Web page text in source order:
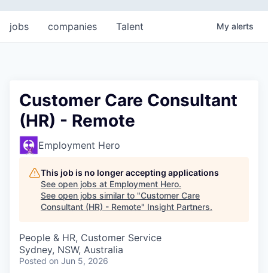
jobs companies Talent My alerts
Customer Care Consultant
(HR) - Remote
Employment Hero
This job is no longer accepting applications
See open jobs at Employment Hero.
See open jobs similar to "Customer Care
Consultant (HR) - Remote" Insight Partners.
People & HR, Customer Service
Sydney, NSW, Australia
Posted on Jun 5, 2026